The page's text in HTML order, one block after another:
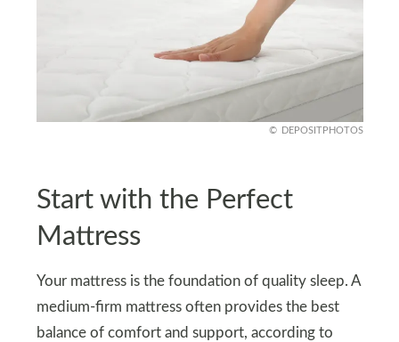
DEPOSITPHOTOS
Start with the Perfect
Mattress
Your mattress is the foundation of quality sleep. A
medium-firm mattress often provides the best
balance of comfort and support, according to